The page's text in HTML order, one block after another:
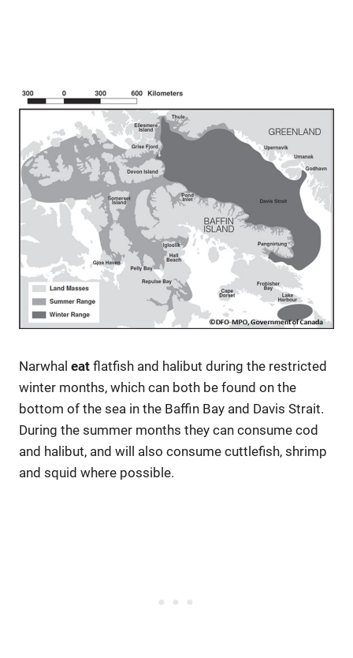
Narwhal eat flatfish and halibut during the restricted
winter months, which can both be found on the
bottom of the sea in the Baffin Bay and Davis Strait.
During the summer months they can consume cod
and halibut, and will also consume cuttlefish, shrimp
and squid where possible.